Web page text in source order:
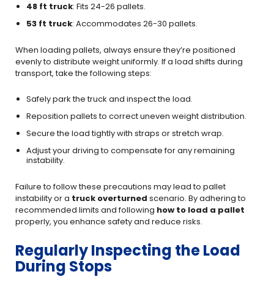
48 ft truck: Fits 24-26 pallets.
53 ft truck: Accommodates 26-30 pallets.
When loading pallets, always ensure they’re positioned
evenly to distribute weight uniformly. If a load shifts during
transport, take the following steps:
Safely park the truck and inspect the load.
Reposition pallets to correct uneven weight distribution.
Secure the load tightly with straps or stretch wrap.
Adjust your driving to compensate for any remaining
instability.
Failure to follow these precautions may lead to pallet
instability or a truck overturned scenario. By adhering to
recommended limits and following how to load a pallet
properly, you enhance safety and reduce risks.
Regularly Inspecting the Load
During Stops